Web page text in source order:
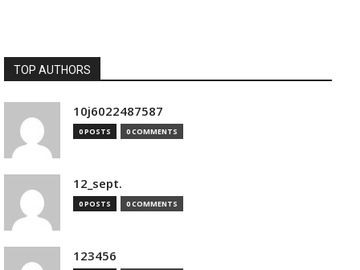
TOP AUTHORS
10j6022487587
0 POSTS 0 COMMENTS
12_sept.
0 POSTS 0 COMMENTS
123456